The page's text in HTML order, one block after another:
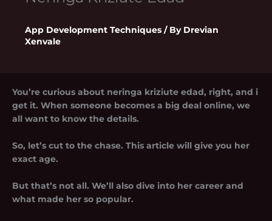
App Development Techniques / By Drevian
Xenvale
You’re curious about neringa kriziute edad, right, and i
get it. When someone becomes a big deal online, we
all want to know the details.
So, let’s cut to the chase. This article will give you her
exact age.
But that’s not all. We’ll also dive into her career and
what made her so popular.